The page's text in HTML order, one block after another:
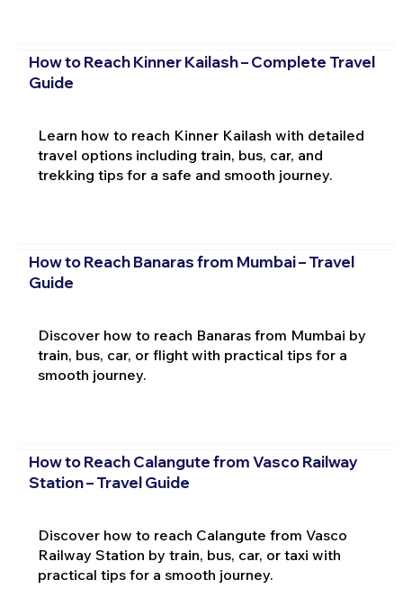
How to Reach Kinner Kailash – Complete Travel
Guide
Learn how to reach Kinner Kailash with detailed
travel options including train, bus, car, and
trekking tips for a safe and smooth journey.
How to Reach Banaras from Mumbai – Travel
Guide
Discover how to reach Banaras from Mumbai by
train, bus, car, or flight with practical tips for a
smooth journey.
How to Reach Calangute from Vasco Railway
Station – Travel Guide
Discover how to reach Calangute from Vasco
Railway Station by train, bus, car, or taxi with
practical tips for a smooth journey.